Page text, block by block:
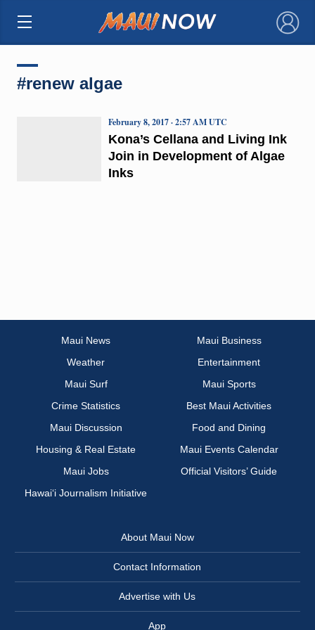
×
#renew algae
Kona’s Cellana and Living Ink
Join in Development of Algae
Inks
February 8, 2017 · 2:57 AM UTC
Maui News
Maui Business
Weather
Entertainment
Maui Surf
Maui Sports
Crime Statistics
Best Maui Activities
Maui Discussion
Food and Dining
Housing & Real Estate
Maui Events Calendar
Maui Jobs
Official Visitors’ Guide
Hawai‘i Journalism Initiative
About Maui Now
Contact Information
Advertise with Us
App